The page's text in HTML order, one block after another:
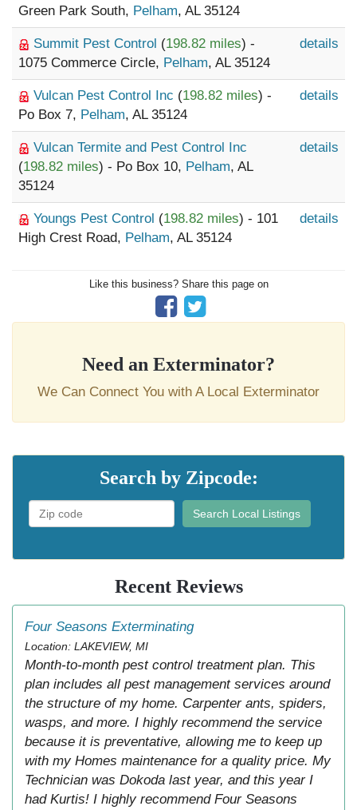
Green Park South, Pelham, AL 35124
Summit Pest Control (198.82 miles) -
1075 Commerce Circle, Pelham, AL 35124
details
Vulcan Pest Control Inc (198.82 miles) -
Po Box 7, Pelham, AL 35124
details
Vulcan Termite and Pest Control Inc
(198.82 miles) - Po Box 10, Pelham, AL
35124
details
Youngs Pest Control (198.82 miles) - 101
High Crest Road, Pelham, AL 35124
details
Like this business? Share this page on
Need an Exterminator?
We Can Connect You with A Local Exterminator
Search by Zipcode:
Search Local Listings
Recent Reviews
Four Seasons Exterminating
Location: LAKEVIEW, MI
Month-to-month pest control treatment plan. This
plan includes all pest management services around
the structure of my home. Carpenter ants, spiders,
wasps, and more. I highly recommend the service
because it is preventative, allowing me to keep up
with my Homes maintenance for a quality price. My
Technician was Dokoda last year, and this year I
had Kurtis! I highly recommend Four Seasons